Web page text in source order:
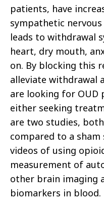
patients, have
sympathetic
leads to withdrawal
heart, dry mouth,
on. By blocking this
alleviate withdrawal
are looking for OUD
either seeking
are two studies,
compared to a
videos of using
measurement of
other brain imaging
biomarkers in blood.